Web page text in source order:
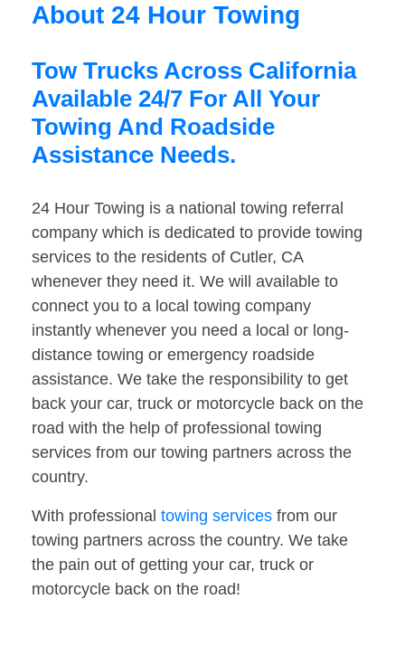
About 24 Hour Towing
Tow Trucks Across California
Available 24/7 For All Your
Towing And Roadside
Assistance Needs.
24 Hour Towing is a national towing referral
company which is dedicated to provide towing
services to the residents of Cutler, CA
whenever they need it. We will available to
connect you to a local towing company
instantly whenever you need a local or long-
distance towing or emergency roadside
assistance. We take the responsibility to get
back your car, truck or motorcycle back on the
road with the help of professional towing
services from our towing partners across the
country.
With professional towing services from our
towing partners across the country. We take
the pain out of getting your car, truck or
motorcycle back on the road!